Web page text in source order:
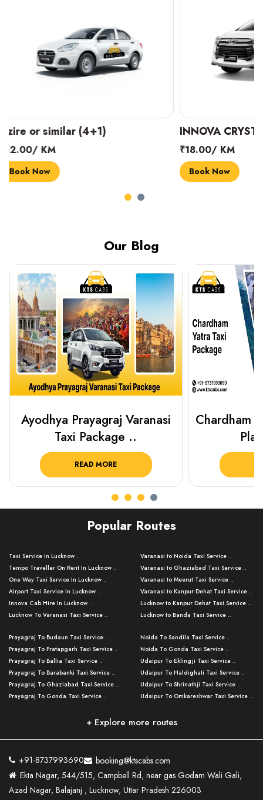
INNOVA CRYSTA (6+1)
₹18.00/ KM
Book Now
MARUTI
₹14.00/ KM
Book Now
Our Blog
Chardham Yatra Taxi Package
Plan Your C..
READ MORE
Haridwar
Popular Routes
Taxi Service in Lucknow ..
Tempo Traveller On Rent In Lucknow ..
One Way Taxi Service In Lucknow ..
Airport Taxi Service In Lucknow ..
Innova Cab Hire In Lucknow ..
Lucknow To Varanasi Taxi Service ..
Lucknow To Ayodhya Taxi Service ..
Lucknow To Allahabad Taxi Service ..
Lucknow To Kanpur Taxi Service ..
Lucknow To Jhansi Taxi Service ..
Lucknow To Agra Taxi Service ..
Lucknow To Bareilly Taxi Service ..
Kanpur To Delhi Taxi Service ..
Kanpur To Varanasi Taxi Service ..
Lucknow To Haldwani Taxi Service ..
Lucknow To Nainital Taxi Service ..
Varanasi to Noida Taxi Service ..
Varanasi to Ghaziabad Taxi Service ..
Varanasi to Meerut Taxi Service ..
Varanasi to Kanpur Dehat Taxi Service ..
Lucknow to Kanpur Dehat Taxi Service ..
Lucknow to Banda Taxi Service ..
Varanasi to Amroha Taxi Service ..
Varanasi to Rampur Taxi Service ..
Varanasi to Moradabad Taxi Service ..
Varanasi to Bijnor Taxi Service ..
Varanasi to Mirzapur Taxi Service ..
Varanasi to Chandauli Taxi Service ..
Lucknow to Muzaffarpur Taxi Service ..
Lucknow to Ambedkar Nagar Taxi Servic
Lucknow to Hamirpur Taxi Service ..
Varanasi To Jaipur Taxi Service ..
Prayagraj To Budaun Taxi Service ..
Prayagraj To Pratapgarh Taxi Service ..
Prayagraj To Ballia Taxi Service ..
Prayagraj To Barabanki Taxi Service ..
Prayagraj To Ghaziabad Taxi Service ..
Prayagraj To Gonda Taxi Service ..
Prayagraj To Raebareli Taxi Service ..
Prayagraj To Fatehpur Taxi Service ..
Prayagraj To Siddharthnagar Taxi Serv
..
Prayagraj To Mathura Taxi Service ..
Noida To Sandila Taxi Service ..
Noida To Gonda Taxi Service ..
Udaipur To Eklingji Taxi Service ..
Udaipur To Haldighati Taxi Service ..
Udaipur To Shrinathji Taxi Service ..
Udaipur To Omkareshwar Taxi Service ..
Mumbai to Lucknow Taxi Service ..
Pune to Delhi Taxi Service ..
Ahmedabad to Delhi Taxi Service ..
Agra To Ayodhya Taxi Service ..
+ Explore more routes
+91-8737993690
booking@ktscabs.com
Ekta Nagar, 544/515, Campbell Rd, near gas Godam Wali Gali,
Azad Nagar, Balajanj , Lucknow, Uttar Pradesh 226003